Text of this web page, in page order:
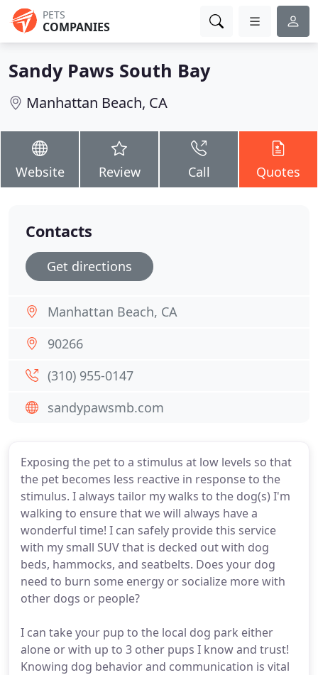
PETS
COMPANIES
Sandy Paws South Bay
Manhattan Beach, CA
Website Review Call Quotes
Exposing the pet to a stimulus at low levels so that
the pet becomes less reactive in response to the
stimulus. I always tailor my walks to the dog(s) I'm
walking to ensure that we will always have a
wonderful time! I can safely provide this service
with my small SUV that is decked out with dog
beds, hammocks, and seatbelts. Does your dog
need to burn some energy or socialize more with
other dogs or people?
I can take your pup to the local dog park either
alone or with up to 3 other pups I know and trust!
Knowing dog behavior and communication is vital
Contacts
Get directions
Manhattan Beach, CA
90266
(310) 955-0147
sandypawsmb.com